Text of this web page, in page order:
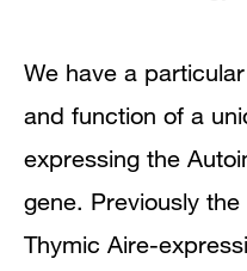
We have a
and function of a
expressing the
gene. Previously
Thymic Aire-